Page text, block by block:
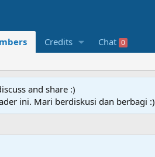
Credits Chat 0
and share :)
ini. Mari berdiskusi dan berbagi :)